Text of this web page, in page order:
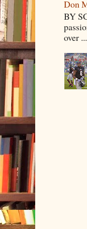
Don
BY
over ...